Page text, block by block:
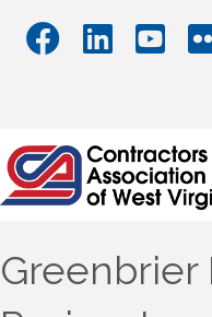
Greenbrier